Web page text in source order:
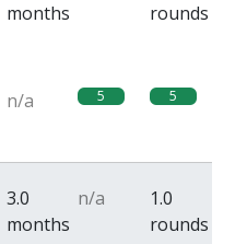
months
rounds
n/a 5 5
3.0
months
n/a
1.0
rounds